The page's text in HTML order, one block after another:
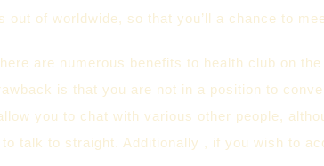
out of worldwide, so that you’ll a chance to
are numerous benefits to health club on
is that you are not in a position to
you to chat with various other people,
talk to straight. Additionally , if you wish to